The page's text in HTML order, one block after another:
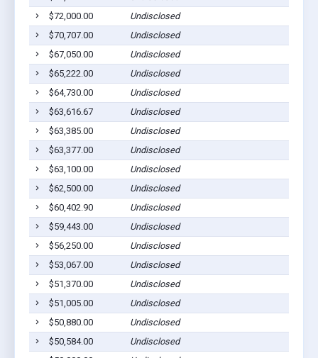
$72,000.00
Undisclosed
$70,707.00
Undisclosed
$67,050.00
Undisclosed
$65,222.00
Undisclosed
$64,730.00
Undisclosed
$63,616.67
Undisclosed
$63,385.00
Undisclosed
$63,377.00
Undisclosed
$63,100.00
Undisclosed
$62,500.00
Undisclosed
$60,402.90
Undisclosed
$59,443.00
Undisclosed
$56,250.00
Undisclosed
$53,067.00
Undisclosed
$51,370.00
Undisclosed
$51,005.00
Undisclosed
$50,880.00
Undisclosed
$50,584.00
Undisclosed